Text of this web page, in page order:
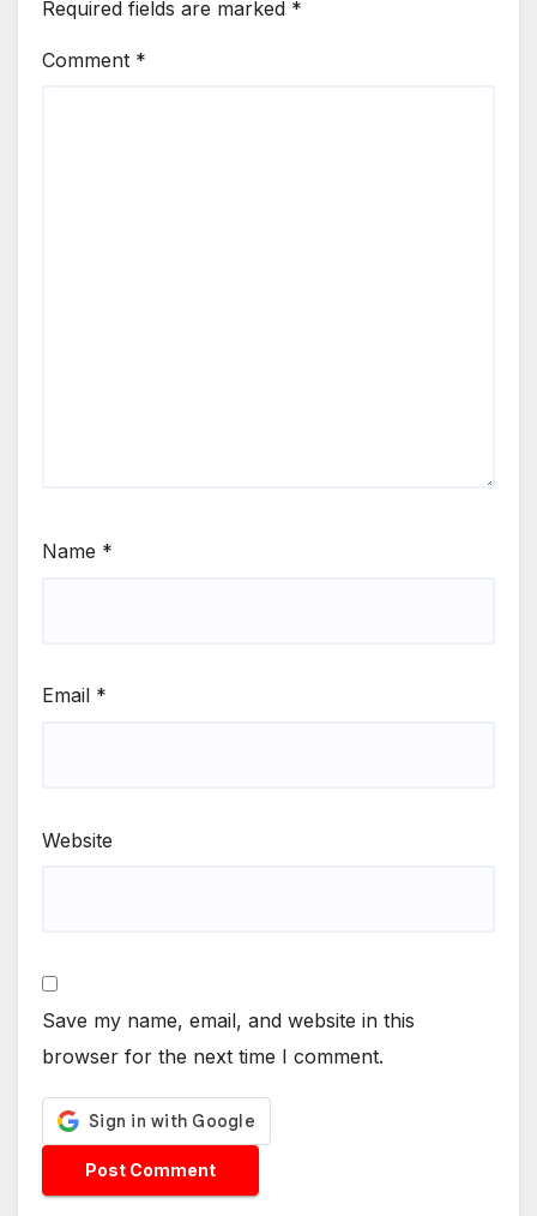
Required fields are marked *
Comment *
Name *
Email *
Website
Save my name, email, and website in this
browser for the next time I comment.